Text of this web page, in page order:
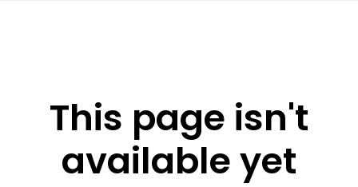
This page isn't
available yet